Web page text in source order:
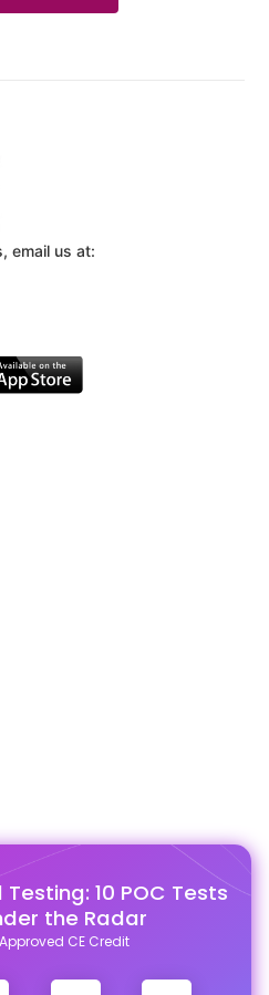
10 POC Tests
the Radar
CE Credit
email us at: